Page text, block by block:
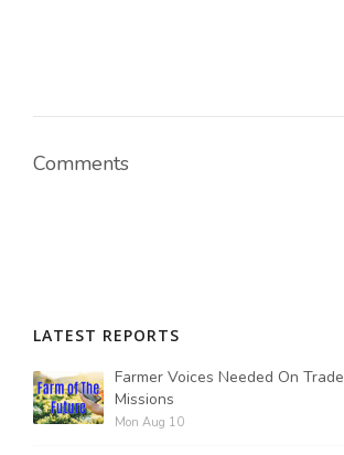
Comments
LATEST REPORTS
Farmer Voices Needed On Trade
Missions
Mon Aug 10